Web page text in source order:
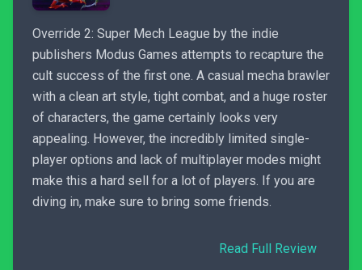
Override 2: Super Mech League by the indie
publishers Modus Games attempts to recapture the
cult success of the first one. A casual mecha brawler
with a clean art style, tight combat, and a huge roster
of characters, the game certainly looks very
appealing. However, the incredibly limited single-
player options and lack of multiplayer modes might
make this a hard sell for a lot of players. If you are
diving in, make sure to bring some friends.
Read Full Review